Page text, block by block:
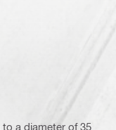
a diameter of 35